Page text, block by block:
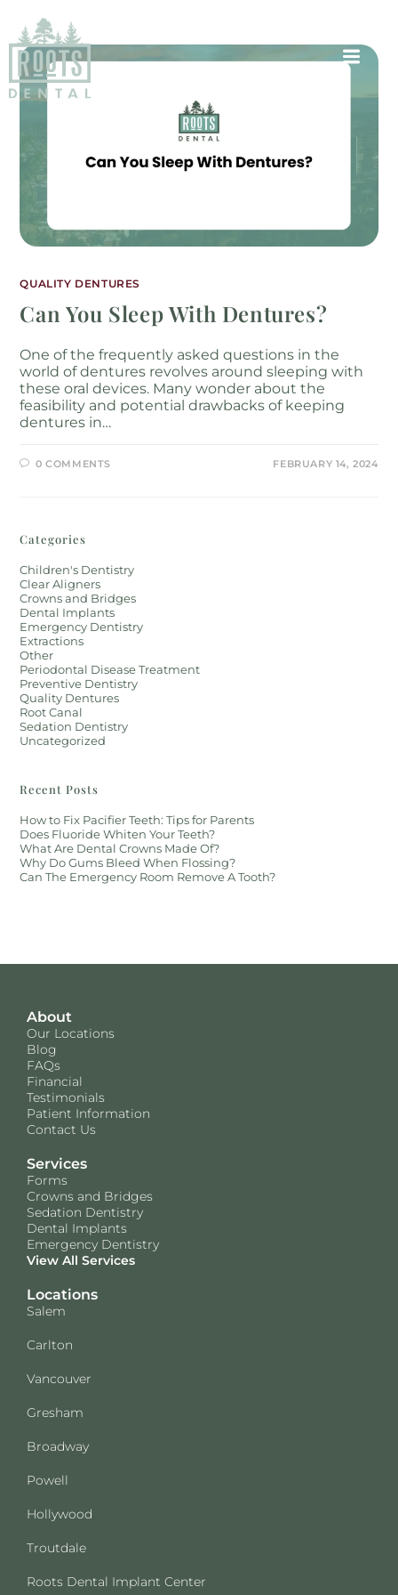
QUALITY DENTURES
Can You Sleep With Dentures?
One of the frequently asked questions in the
world of dentures revolves around sleeping with
these oral devices. Many wonder about the
feasibility and potential drawbacks of keeping
dentures in…
0 COMMENTS FEBRUARY 14, 2024
Categories
Children's Dentistry
Clear Aligners
Crowns and Bridges
Dental Implants
Emergency Dentistry
Extractions
Other
Periodontal Disease Treatment
Preventive Dentistry
Quality Dentures
Root Canal
Sedation Dentistry
Uncategorized
Recent Posts
How to Fix Pacifier Teeth: Tips for Parents
Does Fluoride Whiten Your Teeth?
What Are Dental Crowns Made Of?
Why Do Gums Bleed When Flossing?
Can The Emergency Room Remove A Tooth?
About
Our Locations
Blog
FAQs
Financial
Testimonials
Patient Information
Contact Us
Services
Forms
Crowns and Bridges
Sedation Dentistry
Dental Implants
Emergency Dentistry
View All Services
Locations
Salem
Carlton
Vancouver
Gresham
Broadway
Powell
Hollywood
Troutdale
Roots Dental Implant Center